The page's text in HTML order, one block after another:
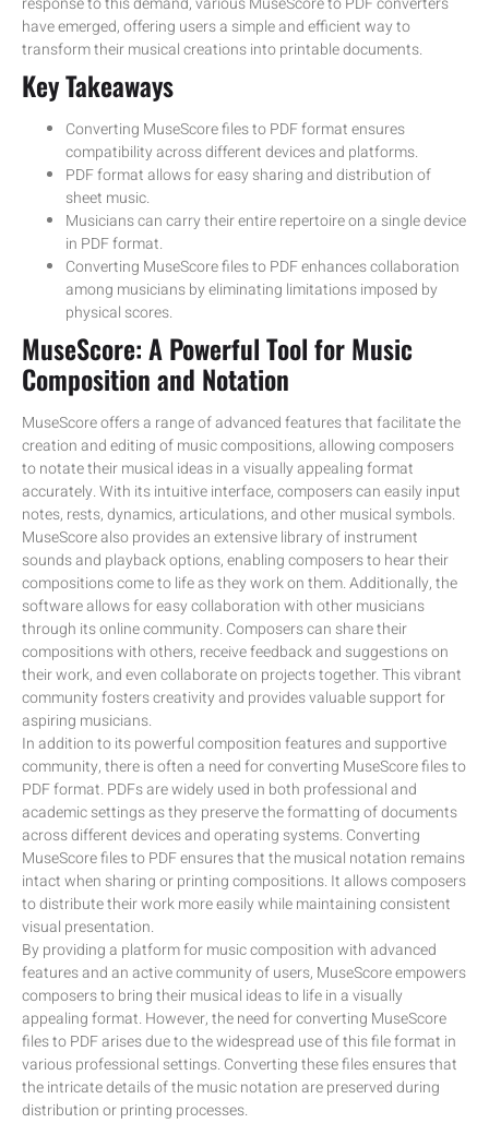
have emerged, offering users a simple and efficient way to
transform their musical creations into printable documents.
Key Takeaways
Converting MuseScore files to PDF format ensures
compatibility across different devices and platforms.
PDF format allows for easy sharing and distribution of
sheet music.
Musicians can carry their entire repertoire on a single device
in PDF format.
Converting MuseScore files to PDF enhances collaboration
among musicians by eliminating limitations imposed by
physical scores.
MuseScore: A Powerful Tool for Music
Composition and Notation
MuseScore offers a range of advanced features that facilitate the
creation and editing of music compositions, allowing composers
to notate their musical ideas in a visually appealing format
accurately. With its intuitive interface, composers can easily input
notes, rests, dynamics, articulations, and other musical symbols.
MuseScore also provides an extensive library of instrument
sounds and playback options, enabling composers to hear their
compositions come to life as they work on them. Additionally, the
software allows for easy collaboration with other musicians
through its online community. Composers can share their
compositions with others, receive feedback and suggestions on
their work, and even collaborate on projects together. This vibrant
community fosters creativity and provides valuable support for
aspiring musicians.
In addition to its powerful composition features and supportive
community, there is often a need for converting MuseScore files to
PDF format. PDFs are widely used in both professional and
academic settings as they preserve the formatting of documents
across different devices and operating systems. Converting
MuseScore files to PDF ensures that the musical notation remains
intact when sharing or printing compositions. It allows composers
to distribute their work more easily while maintaining consistent
visual presentation.
By providing a platform for music composition with advanced
features and an active community of users, MuseScore empowers
composers to bring their musical ideas to life in a visually
appealing format. However, the need for converting MuseScore
files to PDF arises due to the widespread use of this file format in
various professional settings. Converting these files ensures that
the intricate details of the music notation are preserved during
distribution or printing processes.